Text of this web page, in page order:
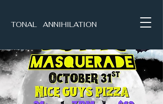
TONAL ANNIHILATION